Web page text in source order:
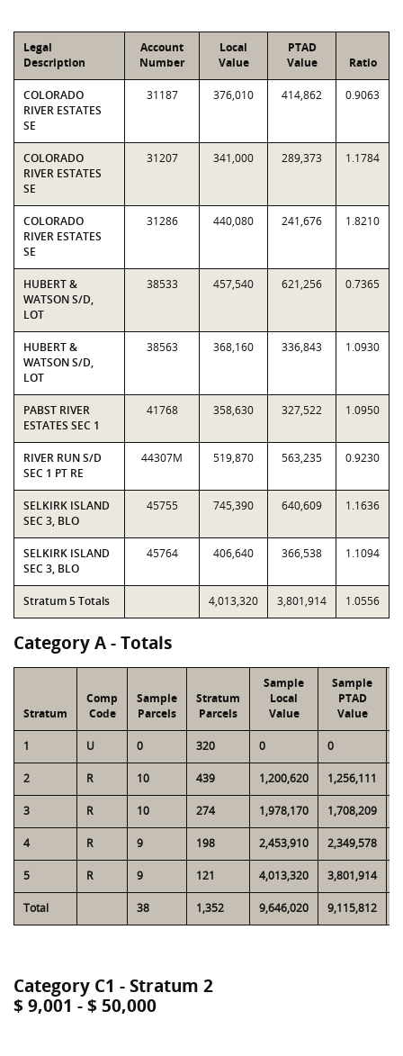
Legal
Description
Account
Number
Local
Value
PTAD
Value
Ratio
COLORADO
RIVER ESTATES
SE
31187 376,010 414,862 0.9063
COLORADO
RIVER ESTATES
SE
31207 341,000 289,373 1.1784
COLORADO
RIVER ESTATES
SE
31286 440,080 241,676 1.8210
HUBERT &
WATSON S/D,
LOT
38533 457,540 621,256 0.7365
HUBERT &
WATSON S/D,
LOT
38563 368,160 336,843 1.0930
PABST RIVER
ESTATES SEC 1
41768 358,630 327,522 1.0950
RIVER RUN S/D
SEC 1 PT RE
44307M 519,870 563,235 0.9230
SELKIRK ISLAND
SEC 3, BLO
45755 745,390 640,609 1.1636
SELKIRK ISLAND
SEC 3, BLO
45764 406,640 366,538 1.1094
Stratum 5 Totals 4,013,320 3,801,914 1.0556
Category A - Totals
Stratum
Comp
Code
Sample
Parcels
Stratum
Parcels
Sample
Local
Value
Sample
PTAD
Value
1 U 0 320 0 0
2 R 10 439 1,200,620 1,256,111
3 R 10 274 1,978,170 1,708,209
4 R 9 198 2,453,910 2,349,578
5 R 9 121 4,013,320 3,801,914
Total 38 1,352 9,646,020 9,115,812
Category C1 - Stratum 2
$ 9,001 - $ 50,000